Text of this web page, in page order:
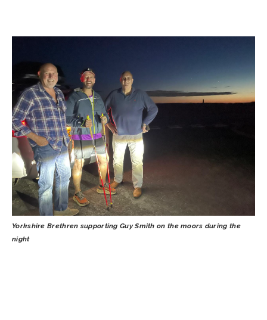
Yorkshire Brethren supporting Guy Smith on the moors during the
night